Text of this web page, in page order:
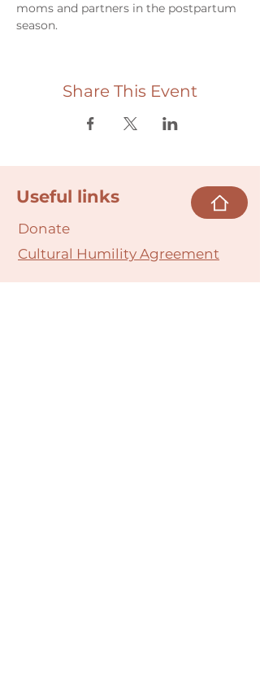
moms and partners in the postpartum
season.
Share This Event
Useful links
Donate
Cultural Humility Agreement